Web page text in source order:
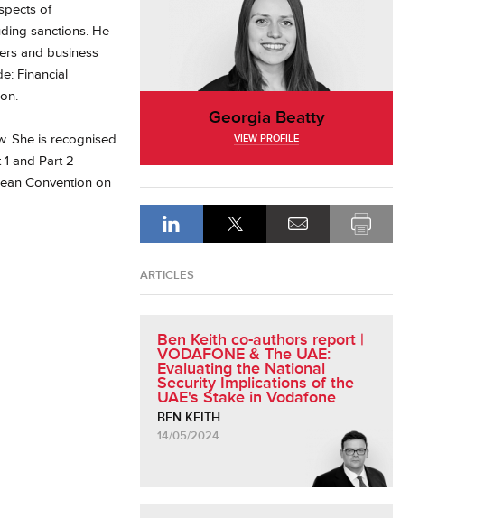
of
sanctions. He
and business
Financial
She is recognised
and Part 2
Convention on
Georgia Beatty
VIEW PROFILE
ARTICLES
Ben Keith co-authors report |
VODAFONE & The UAE:
Evaluating the National
Security Implications of the
UAE's Stake in Vodafone
BEN KEITH
14/05/2024